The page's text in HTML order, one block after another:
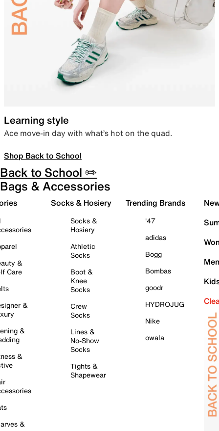
Learning style
Ace move-in day with what’s hot on the quad.
Shop Back to School
Back to School ✏️
Bags & Accessories
&
Care
&
&
&
&
Socks & Hosiery
Socks &
Hosiery
Athletic
Socks
Boot &
Knee
Socks
Crew
Socks
Lines &
No-Show
Socks
Tights &
Shapewear
Trending Brands
'47
adidas
Bogg
Bombas
goodr
HYDROJUG
Nike
owala